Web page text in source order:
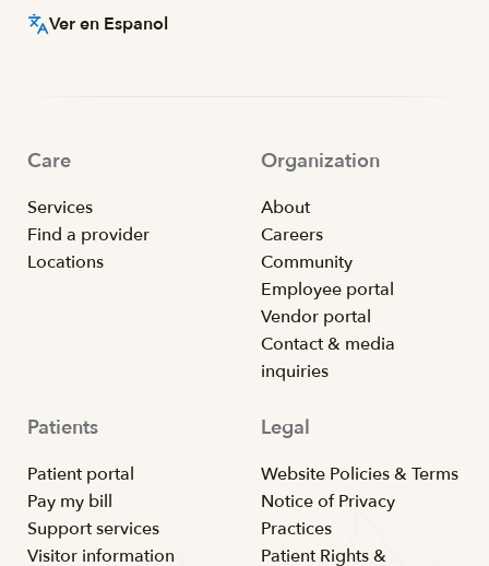
Ver en Espanol
Care
Services
Find a provider
Locations
Organization
About
Careers
Community
Employee portal
Vendor portal
Contact & media
inquiries
Patients
Patient portal
Pay my bill
Support services
Visitor information
Legal
Website Policies & Terms
Notice of Privacy
Practices
Patient Rights &